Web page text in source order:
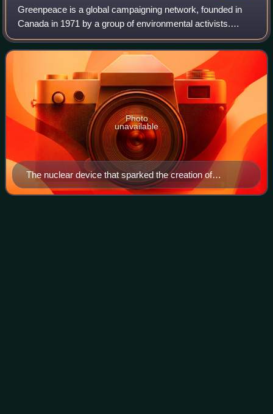
Greenpeace is a global campaigning network, founded in
Canada in 1971 by a group of environmental activists.
Greenpeace states its goal is to "ensure the ability of the
Earth to nurture life in all it
The nuclear device that sparked the creation of
Greenpeace being lowered into its firing hole for
Photo
unavailable